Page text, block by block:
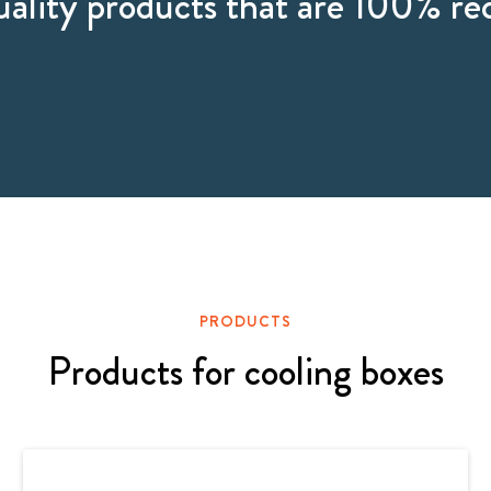
PRODUCTS
Products for cooling boxes